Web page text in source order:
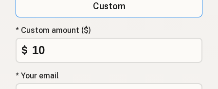
Custom
* Custom amount ($)
$
* Your email